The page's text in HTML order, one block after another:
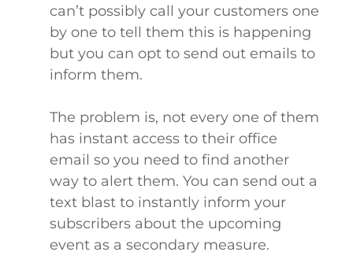
can’t possibly call your customers one
by one to tell them this is happening
but you can opt to send out emails to
inform them.
The problem is, not every one of them
has instant access to their office
email so you need to find another
way to alert them. You can send out a
text blast to instantly inform your
subscribers about the upcoming
event as a secondary measure.